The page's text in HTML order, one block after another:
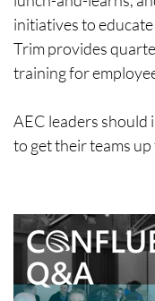
initiatives to
Trim provides
training for
AEC leaders should
to get their teams